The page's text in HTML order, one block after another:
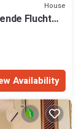
House
Flucht
Availability